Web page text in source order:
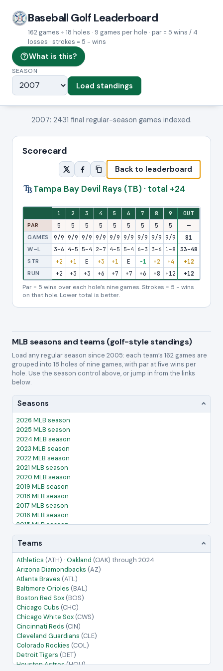
Baseball Golf Leaderboard
162 games ÷ 18 holes · 9 games per hole · par = 5 wins / 4
losses · strokes = 5 − wins
What is this?
SEASON
Load standings
2007: 2431 final regular-season games indexed.
Scorecard
Back to leaderboard
Tampa Bay Devil Rays (TB) · total +24
Eighteen-hole stroke view: one column per hole, with front-nine and
1 2 3 4 5 6 7 8 9 OUT
PAR
5 5 5 5 5 5 5 5 5 —
GAMES 9/9 9/9 9/9 9/9 9/9 9/9 9/9 9/9 9/9 81
W–L 3–6 4–5 5–4 2–7 4–5 5–4 6–3 3–6 1–8 33–48
STR
+2 +1 E +3 +1 E -1 +2 +4 +12
RUN +2 +3 +3 +6 +7 +7 +6 +8 +12 +12
Par = 5 wins over each hole’s nine games. Strokes = 5 − wins
on that hole. Lower total is better.
MLB seasons and teams (golf-style standings)
Load any regular season since 2005: each team’s 162 games are
grouped into 18 holes of nine games, with par at five wins per
hole. Use the season control above, or jump in from the links
below.
Seasons
2026 MLB season
2025 MLB season
2024 MLB season
2023 MLB season
2022 MLB season
2021 MLB season
2020 MLB season
2019 MLB season
2018 MLB season
2017 MLB season
2016 MLB season
2015 MLB season
2014 MLB season
2013 MLB season
2012 MLB season
2011 MLB season
2010 MLB season
2009 MLB season
2008 MLB season
2007 MLB season
2006 MLB season
2005 MLB season
Teams
Athletics (ATH) · Oakland (OAK) through 2024
Arizona Diamondbacks (AZ)
Atlanta Braves (ATL)
Baltimore Orioles (BAL)
Boston Red Sox (BOS)
Chicago Cubs (CHC)
Chicago White Sox (CWS)
Cincinnati Reds (CIN)
Cleveland Guardians (CLE)
Colorado Rockies (COL)
Detroit Tigers (DET)
Houston Astros(HOU)